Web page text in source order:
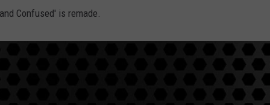
Confused' is remade.